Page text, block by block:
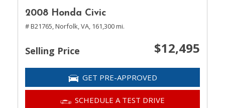
2008 Honda Civic
# B21765,Norfolk, VA, 161,300 mi.
Selling Price $12,495
GET PRE-APPROVED
SCHEDULE A TEST DRIVE